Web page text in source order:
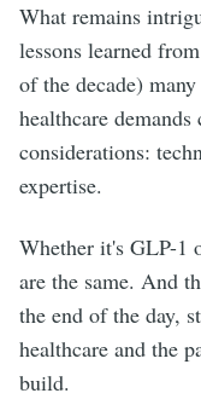
What remains
lessons learned
of the decade)
healthcare
considerations:
expertise.
Whether it's GLP-1
are the same. And
the end of the day,
healthcare and the
build.